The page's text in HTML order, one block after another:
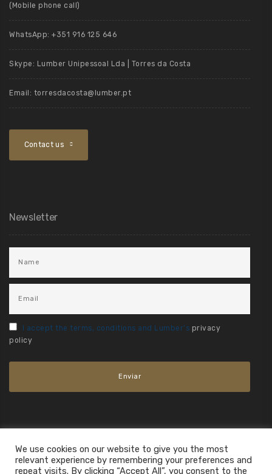
(Mobile phone call)
WhatsApp: +351 916 125 646
Skype: Lumber Unipessoal Lda | Torres da Costa
Email: torresdacosta@lumber.pt
Contact us
Newsletter
I accept the terms, conditions and Lumber's privacy
policy
We use cookies on our website to give you the most
relevant experience by remembering your preferences and
repeat visits. By clicking “Accept All”, you consent to the